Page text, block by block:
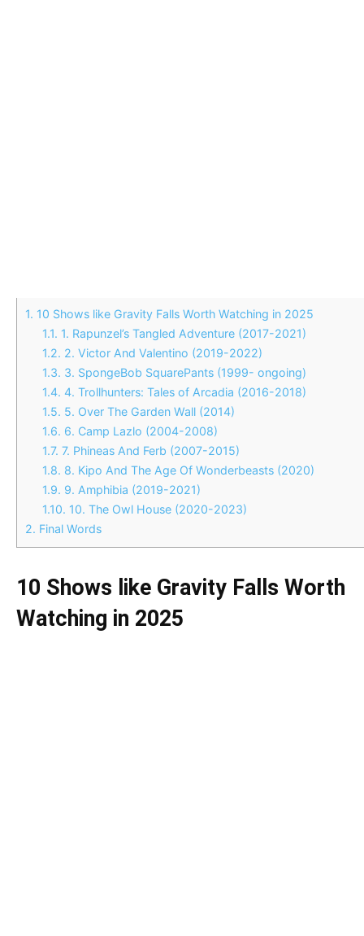
1. 10 Shows like Gravity Falls Worth Watching in 2025
1.1. 1. Rapunzel’s Tangled Adventure (2017-2021)
1.2. 2. Victor And Valentino (2019-2022)
1.3. 3. SpongeBob SquarePants (1999- ongoing)
1.4. 4. Trollhunters: Tales of Arcadia (2016-2018)
1.5. 5. Over The Garden Wall (2014)
1.6. 6. Camp Lazlo (2004-2008)
1.7. 7. Phineas And Ferb (2007-2015)
1.8. 8. Kipo And The Age Of Wonderbeasts (2020)
1.9. 9. Amphibia (2019-2021)
1.10. 10. The Owl House (2020-2023)
2. Final Words
10 Shows like Gravity Falls Worth
Watching in 2025